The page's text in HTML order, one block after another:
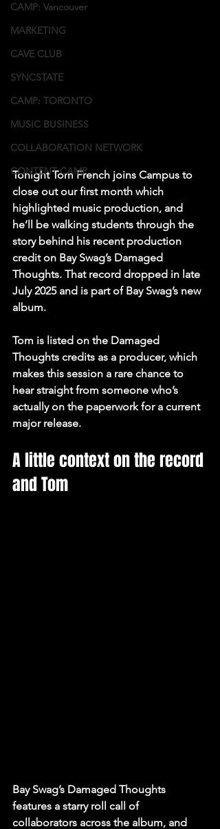
CAMP: Vancouver
MARKETING
CAVE CLUB
SYNCSTATE
CAMP: TORONTO
MUSIC BUSINESS
COLLABORATION NETWORK
CONTENT CAMP
Tonight Tom French joins Campus to
close out our first month which
highlighted music production, and
he’ll be walking students through the
story behind his recent production
credit on Bay Swag’s Damaged
Thoughts. That record dropped in late
July 2025 and is part of Bay Swag’s new
album.
Tom is listed on the Damaged
Thoughts credits as a producer, which
makes this session a rare chance to
hear straight from someone who’s
actually on the paperwork for a current
major release.
A little context on the record
and Tom
Bay Swag’s Damaged Thoughts
features a starry roll call of
collaborators across the album, and